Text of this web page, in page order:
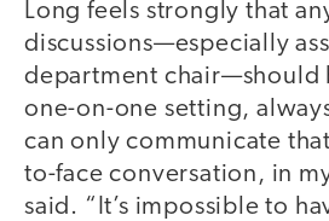
Long feels strongly that
discussions—especially
department chair—should
one-on-one setting,
can only communicate
to-face conversation, in
said. “It’s impossible to